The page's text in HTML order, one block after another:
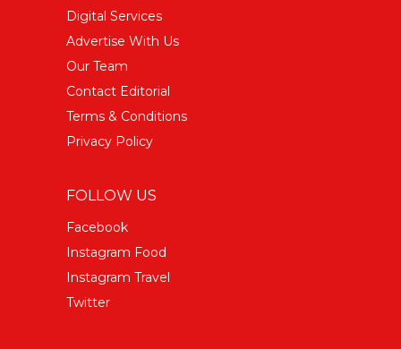
Digital Services
Advertise With Us
Our Team
Contact Editorial
Terms & Conditions
Privacy Policy
FOLLOW US
Facebook
Instagram Food
Instagram Travel
Twitter